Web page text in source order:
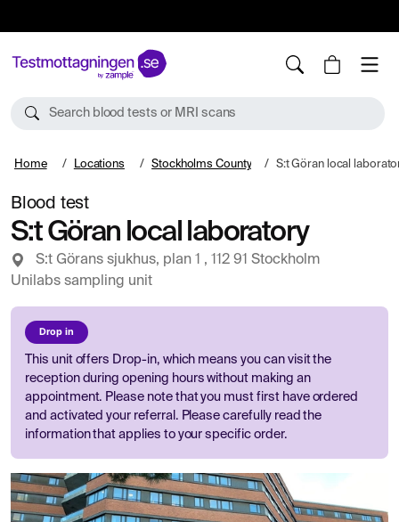
Search blood tests or MRI scans
Home Locations Stockholms County S:t Göran local
Blood test
S:t Göran local laboratory
S:t Görans sjukhus, plan 1 , 112 91 Stockholm
Unilabs sampling unit
Drop in
This unit offers Drop-in, which means you can visit the
reception during opening hours without making an
appointment. Please note that you must first have ordered
and activated your referral. Please carefully read the
information that applies to your specific order.